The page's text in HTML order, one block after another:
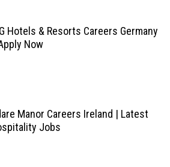
Hotels & Resorts Careers Germany
Now
Manor Careers Ireland | Latest
Jobs